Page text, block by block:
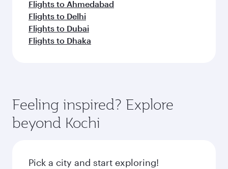
Flights to Ahmedabad
Flights to Delhi
Flights to Dubai
Flights to Dhaka
Feeling inspired? Explore
beyond Kochi
Pick a city and start exploring!